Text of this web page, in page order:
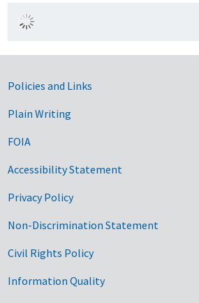
Government Links
Policies and Links
Plain Writing
FOIA
Accessibility Statement
Privacy Policy
Non-Discrimination Statement
Civil Rights Policy
Information Quality